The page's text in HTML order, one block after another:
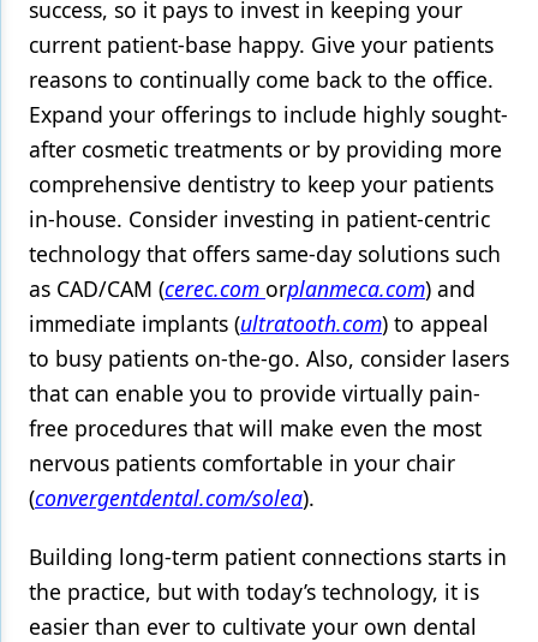
success, so it pays to invest in keeping your
current patient-base happy. Give your patients
reasons to continually come back to the office.
Expand your offerings to include highly sought-
after cosmetic treatments or by providing more
comprehensive dentistry to keep your patients
in-house. Consider investing in patient-centric
technology that offers same-day solutions such
as CAD/CAM (cerec.com orplanmeca.com) and
immediate implants (ultratooth.com) to appeal
to busy patients on-the-go. Also, consider lasers
that can enable you to provide virtually pain-
free procedures that will make even the most
nervous patients comfortable in your chair
(convergentdental.com/solea).
Building long-term patient connections starts in
the practice, but with today’s technology, it is
easier than ever to cultivate your own dental